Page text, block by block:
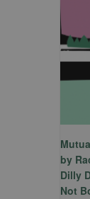
by
Dilly
Not